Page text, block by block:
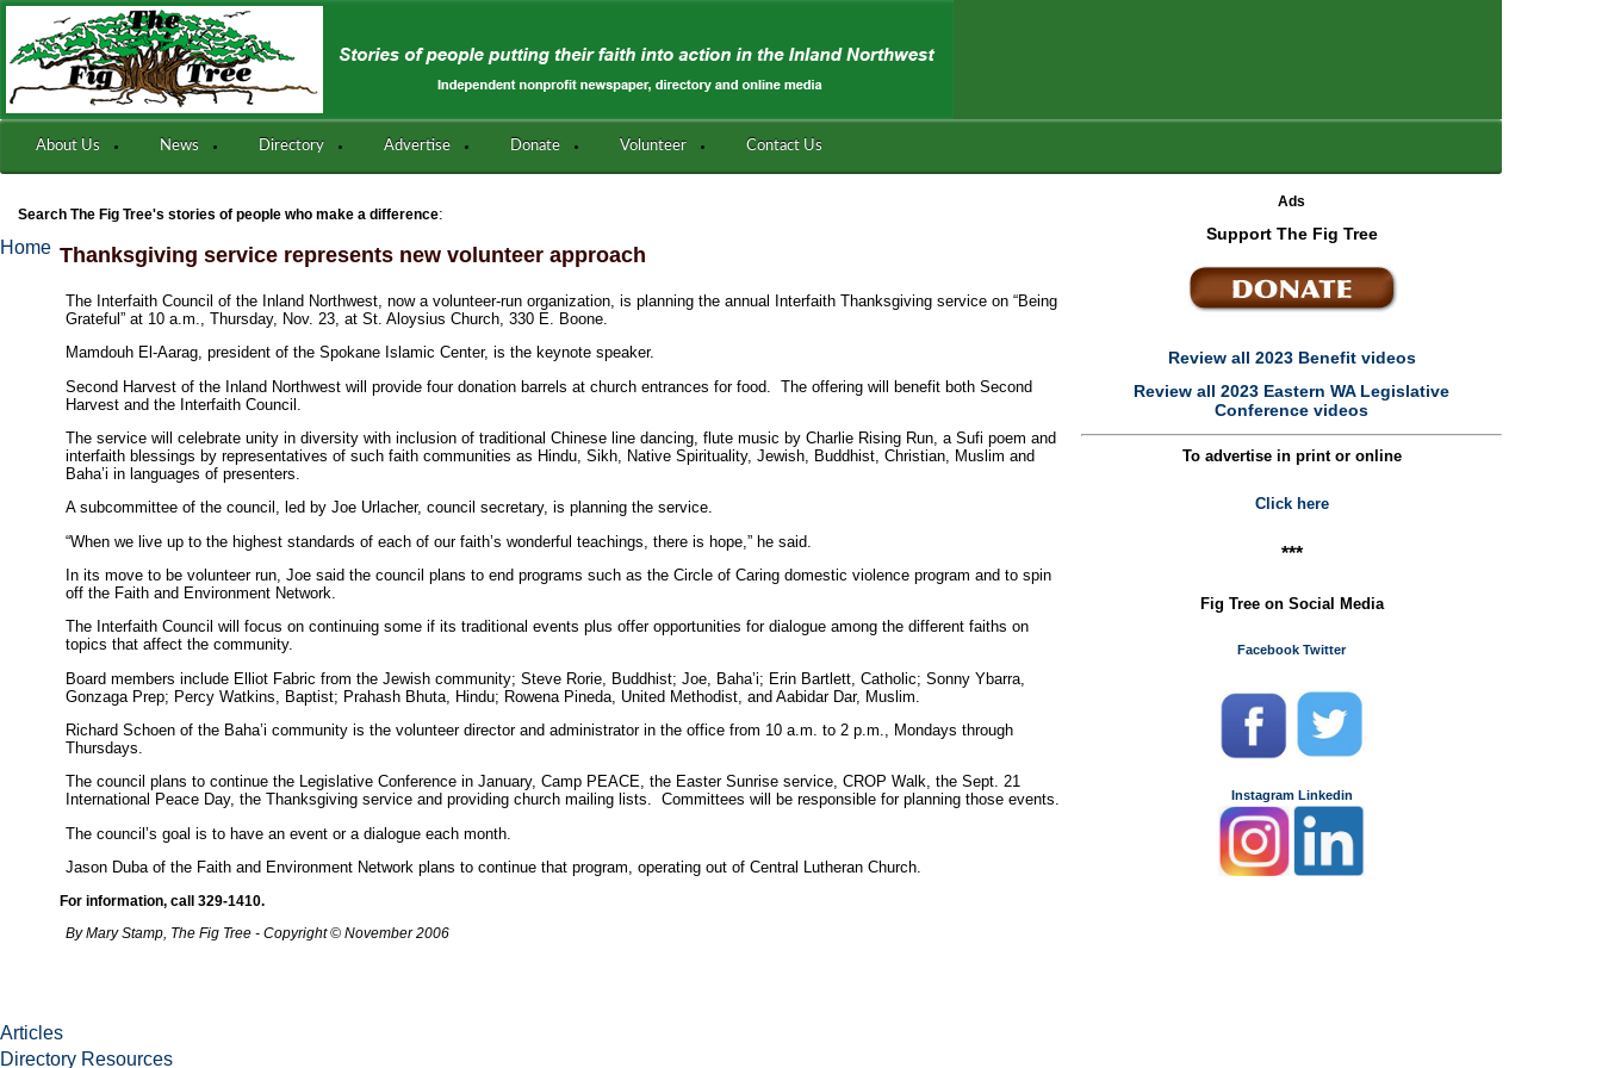
About Us News Directory Advertise Donate Volunteer Contact Us
Ads
Support The Fig Tree
Review all 2023 Benefit videos
Review all 2023 Eastern WA Legislative
Conference videos
To advertise in print or online
Click here
***
Fig Tree on Social Media
Facebook Twitter
Instagram Linkedin
Search The Fig Tree's stories of people who make a difference:
Thanksgiving service represents new volunteer approach
The Interfaith Council of the Inland Northwest, now a volunteer-run organization, is planning the annual Interfaith Thanksgiving service on “Being
Grateful” at 10 a.m., Thursday, Nov. 23, at St. Aloysius Church, 330 E. Boone.
Mamdouh El-Aarag, president of the Spokane Islamic Center, is the keynote speaker.
Second Harvest of the Inland Northwest will provide four donation barrels at church entrances for food. The offering will benefit both Second
Harvest and the Interfaith Council.
The service will celebrate unity in diversity with inclusion of traditional Chinese line dancing, flute music by Charlie Rising Run, a Sufi poem and
interfaith blessings by representatives of such faith communities as Hindu, Sikh, Native Spirituality, Jewish, Buddhist, Christian, Muslim and
Baha’i in languages of presenters.
A subcommittee of the council, led by Joe Urlacher, council secretary, is planning the service.
“When we live up to the highest standards of each of our faith’s wonderful teachings, there is hope,” he said.
In its move to be volunteer run, Joe said the council plans to end programs such as the Circle of Caring domestic violence program and to spin
off the Faith and Environment Network.
The Interfaith Council will focus on continuing some if its traditional events plus offer opportunities for dialogue among the different faiths on
topics that affect the community.
Board members include Elliot Fabric from the Jewish community; Steve Rorie, Buddhist; Joe, Baha’i; Erin Bartlett, Catholic; Sonny Ybarra,
Gonzaga Prep; Percy Watkins, Baptist; Prahash Bhuta, Hindu; Rowena Pineda, United Methodist, and Aabidar Dar, Muslim.
Richard Schoen of the Baha’i community is the volunteer director and administrator in the office from 10 a.m. to 2 p.m., Mondays through
Thursdays.
The council plans to continue the Legislative Conference in January, Camp PEACE, the Easter Sunrise service, CROP Walk, the Sept. 21
International Peace Day, the Thanksgiving service and providing church mailing lists. Committees will be responsible for planning those events.
The council’s goal is to have an event or a dialogue each month.
Jason Duba of the Faith and Environment Network plans to continue that program, operating out of Central Lutheran Church.
For information, call 329-1410.
By Mary Stamp, The Fig Tree - Copyright © November 2006
Home
Articles
Directory Resources